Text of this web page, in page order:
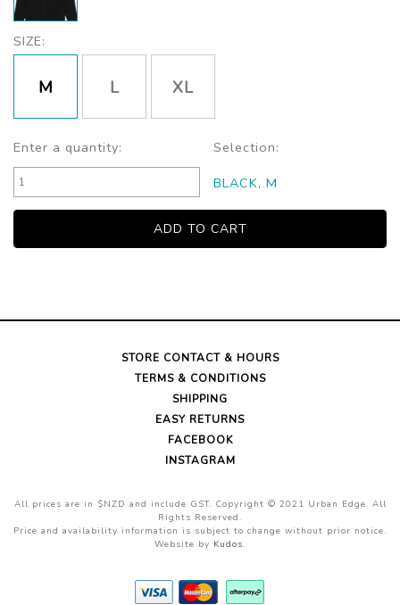
SIZE:
M L XL
Enter a quantity:
Selection:
BLACK, M
STORE CONTACT & HOURS
TERMS & CONDITIONS
SHIPPING
EASY RETURNS
FACEBOOK
INSTAGRAM
All prices are in $NZD and include GST. Copyright © 2021 Urban Edge. All
Rights Reserved.
Price and availability information is subject to change without prior notice.
Website by Kudos.